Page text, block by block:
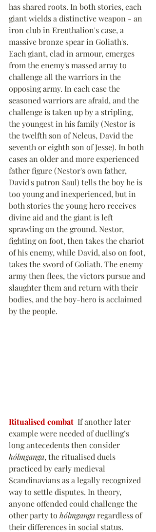
has shared roots. In both stories, each
giant wields a distinctive weapon - an
iron club in Ereuthalion's case, a
massive bronze spear in Goliath's.
Each giant, clad in armour, emerges
from the enemy's massed array to
challenge all the warriors in the
opposing army. In each case the
seasoned warriors are afraid, and the
challenge is taken up by a stripling,
the youngest in his family (Nestor is
the twelfth son of Neleus, David the
seventh or eighth son of Jesse). In both
cases an older and more experienced
father figure (Nestor's own father,
David's patron Saul) tells the boy he is
too young and inexperienced, but in
both stories the young hero receives
divine aid and the giant is left
sprawling on the ground. Nestor,
fighting on foot, then takes the chariot
of his enemy, while David, also on foot,
takes the sword of Goliath. The enemy
army then flees, the victors pursue and
slaughter them and return with their
bodies, and the boy-hero is acclaimed
by the people.
Ritualised combat
  If another later
example were needed of duelling’s
long antecedents then consider
hólmganga, the ritualised duels
practiced by early medieval
Scandinavians as a legally recognized
way to settle disputes. In theory,
anyone offended could challenge the
other party to hólmganga regardless of
their differences in social status.